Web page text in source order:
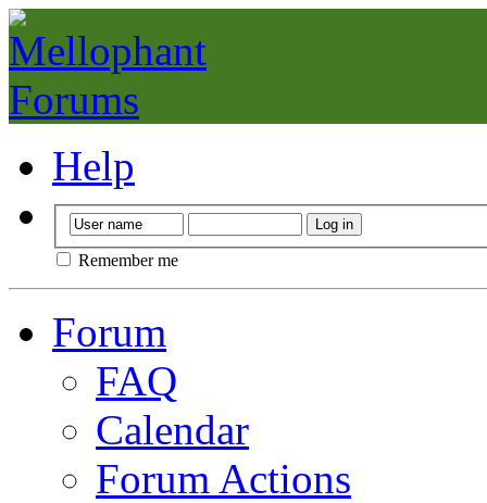
Help
Remember me
Forum
FAQ
Calendar
Forum Actions